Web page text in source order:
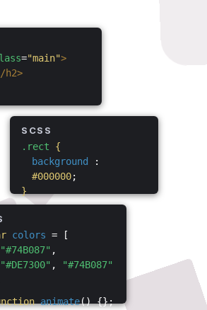
="main">
h2>
SCSS
.rect
{
background
:
#000000;
}
colors = [
"#74B087" ,
"#DE7300" ,
"#74B087"
animate() {};